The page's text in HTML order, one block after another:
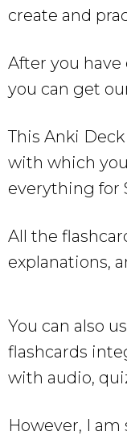
create and
After you have
you can get
This Anki
with which
everything for
All the
explanations,
You can also
flashcards
with audio,
However, I